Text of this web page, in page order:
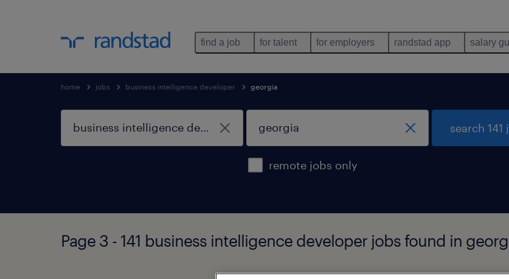
find a job for talent for employers randstad app salary
home jobs business intelligence developer georgia
remote jobs only
search 141
Page 3 - 141 business intelligence developer jobs found in